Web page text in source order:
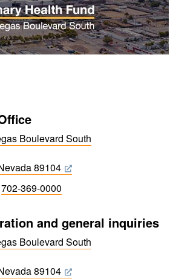
Boulevard South
89104
702-369-0000
and general inquiries
Boulevard South
89104